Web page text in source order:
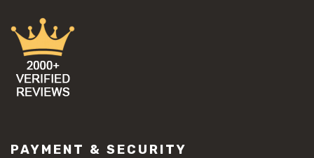
PAYMENT & SECURITY